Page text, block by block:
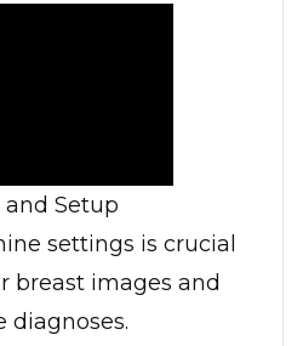
Setup
settings is crucial
breast images and
diagnoses.